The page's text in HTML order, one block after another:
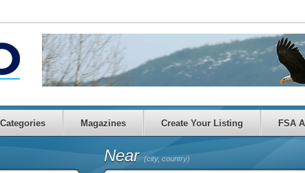
Categories Magazines Create Your Listing FSA
Near(city, country)